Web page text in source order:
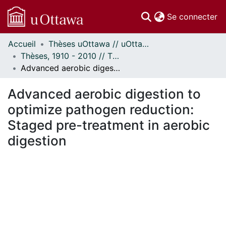
Se connecter
Communautés
et collections
Parcourir
À propos
Accueil
Thèses uOttawa // uOttawa Theses
Thèses, 1910 - 2010 // Theses, 1910 - 2010
Advanced aerobic digestion to optimize pathogen reduction: Staged pre-treatment in aerobic digestion
Advanced aerobic digestion to
optimize pathogen reduction:
Staged pre-treatment in aerobic
digestion